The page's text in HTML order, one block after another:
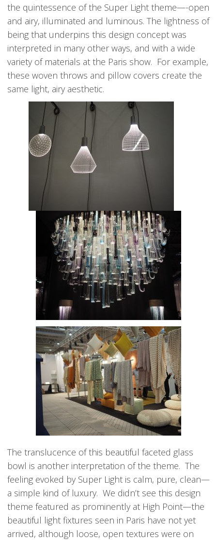
the quintessence of the Super Light theme—-open
and airy, illuminated and luminous. The lightness of
being that underpins this design concept was
interpreted in many other ways, and with a wide
variety of materials at the Paris show. For example,
these woven throws and pillow covers create the
same light, airy aesthetic.
The translucence of this beautiful faceted glass
bowl is another interpretation of the theme. The
feeling evoked by Super Light is calm, pure, clean—
a simple kind of luxury. We didn’t see this design
theme featured as prominently at High Point—the
beautiful light fixtures seen in Paris have not yet
arrived, although loose, open textures were on